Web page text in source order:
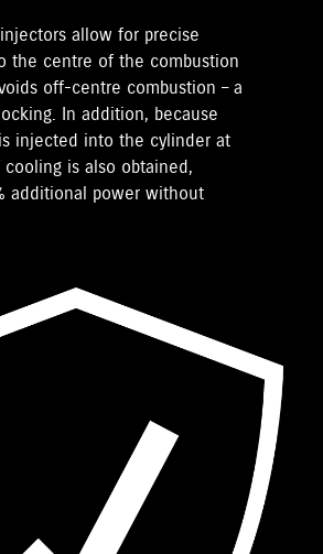
allow for precise
the centre of the combustion
off-centre combustion – a
In addition, because
injected into the cylinder at
is also obtained,
additional power without